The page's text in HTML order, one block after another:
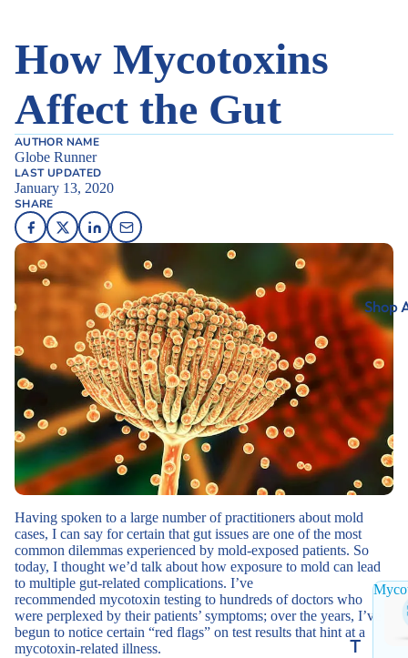
Shop
T
How Mycotoxins
Affect the Gut
AUTHOR NAME
Globe Runner
LAST UPDATED
January 13, 2020
SHARE
Having spoken to a large number of practitioners about mold
cases, I can say for certain that gut issues are one of the most
common dilemmas experienced by mold-exposed patients. So
today, I thought we’d talk about how exposure to mold can lead
to multiple gut-related complications. I’ve
recommended mycotoxin testing to hundreds of doctors who
were perplexed by their patients’ symptoms; over the years, I’ve
begun to notice certain “red flags” on test results that hint at a
mycotoxin-related illness.